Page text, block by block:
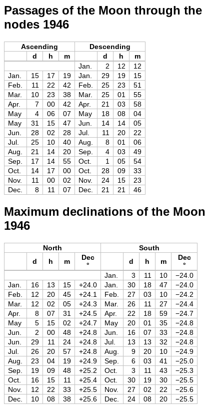
Passages of the Moon through the
nodes 1946
Ascending
Descending
d
h m d h
m
Jan.
2 12
12
Jan.
15 17 19 Jan. 29 19
15
Feb.
11 22 42 Feb. 25 23
51
Mar.
10 23 38 Mar. 25 01
55
Apr.
7 00 42 Apr. 21 03
58
May
4 06 07 May 18 08
04
May
31 15 47 Jun. 14 14
05
Jun.
28 02 28 Jul. 11 20
22
Jul.
25 10 40 Aug. 8 01
06
Aug.
21 14 20 Sep. 4 03
49
Sep.
17 14 55 Oct. 1 05
54
Oct.
14 17 00 Oct. 28 09
33
Nov.
11 00 02 Nov. 24 15
23
Dec.
8 11 07 Dec. 21 21 46
Maximum declinations of the Moon
1946
North
South
d
h m
Dec
°
d h m
Dec
°
Jan.
3 11 10
−24.0
Jan.
16 13 15 +24.0 Jan. 30 18 47
−24.0
Feb.
12 20 45 +24.1 Feb. 27 03 10
−24.2
Mar.
12 02 05 +24.3 Mar. 26 11 27
−24.4
Apr.
8 07 31 +24.5 Apr. 22 18 59
−24.7
May
5 15 02 +24.7 May 20 01 35
−24.8
Jun.
2 00 48 +24.8 Jun. 16 07 33
−24.8
Jun.
29 11 24 +24.8 Jul. 13 13 32
−24.8
Jul.
26 20 57 +24.8 Aug. 9 20 10
−24.9
Aug.
23 04 19 +24.9 Sep. 6 03 41
−25.0
Sep.
19 09 48 +25.2 Oct. 3 11 43
−25.3
Oct.
16 15 11 +25.4 Oct. 30 19 30
−25.5
Nov.
12 22 33 +25.5 Nov. 27 02 22
−25.6
Dec.
10 08 38 +25.6 Dec. 24 08 20 −25.5